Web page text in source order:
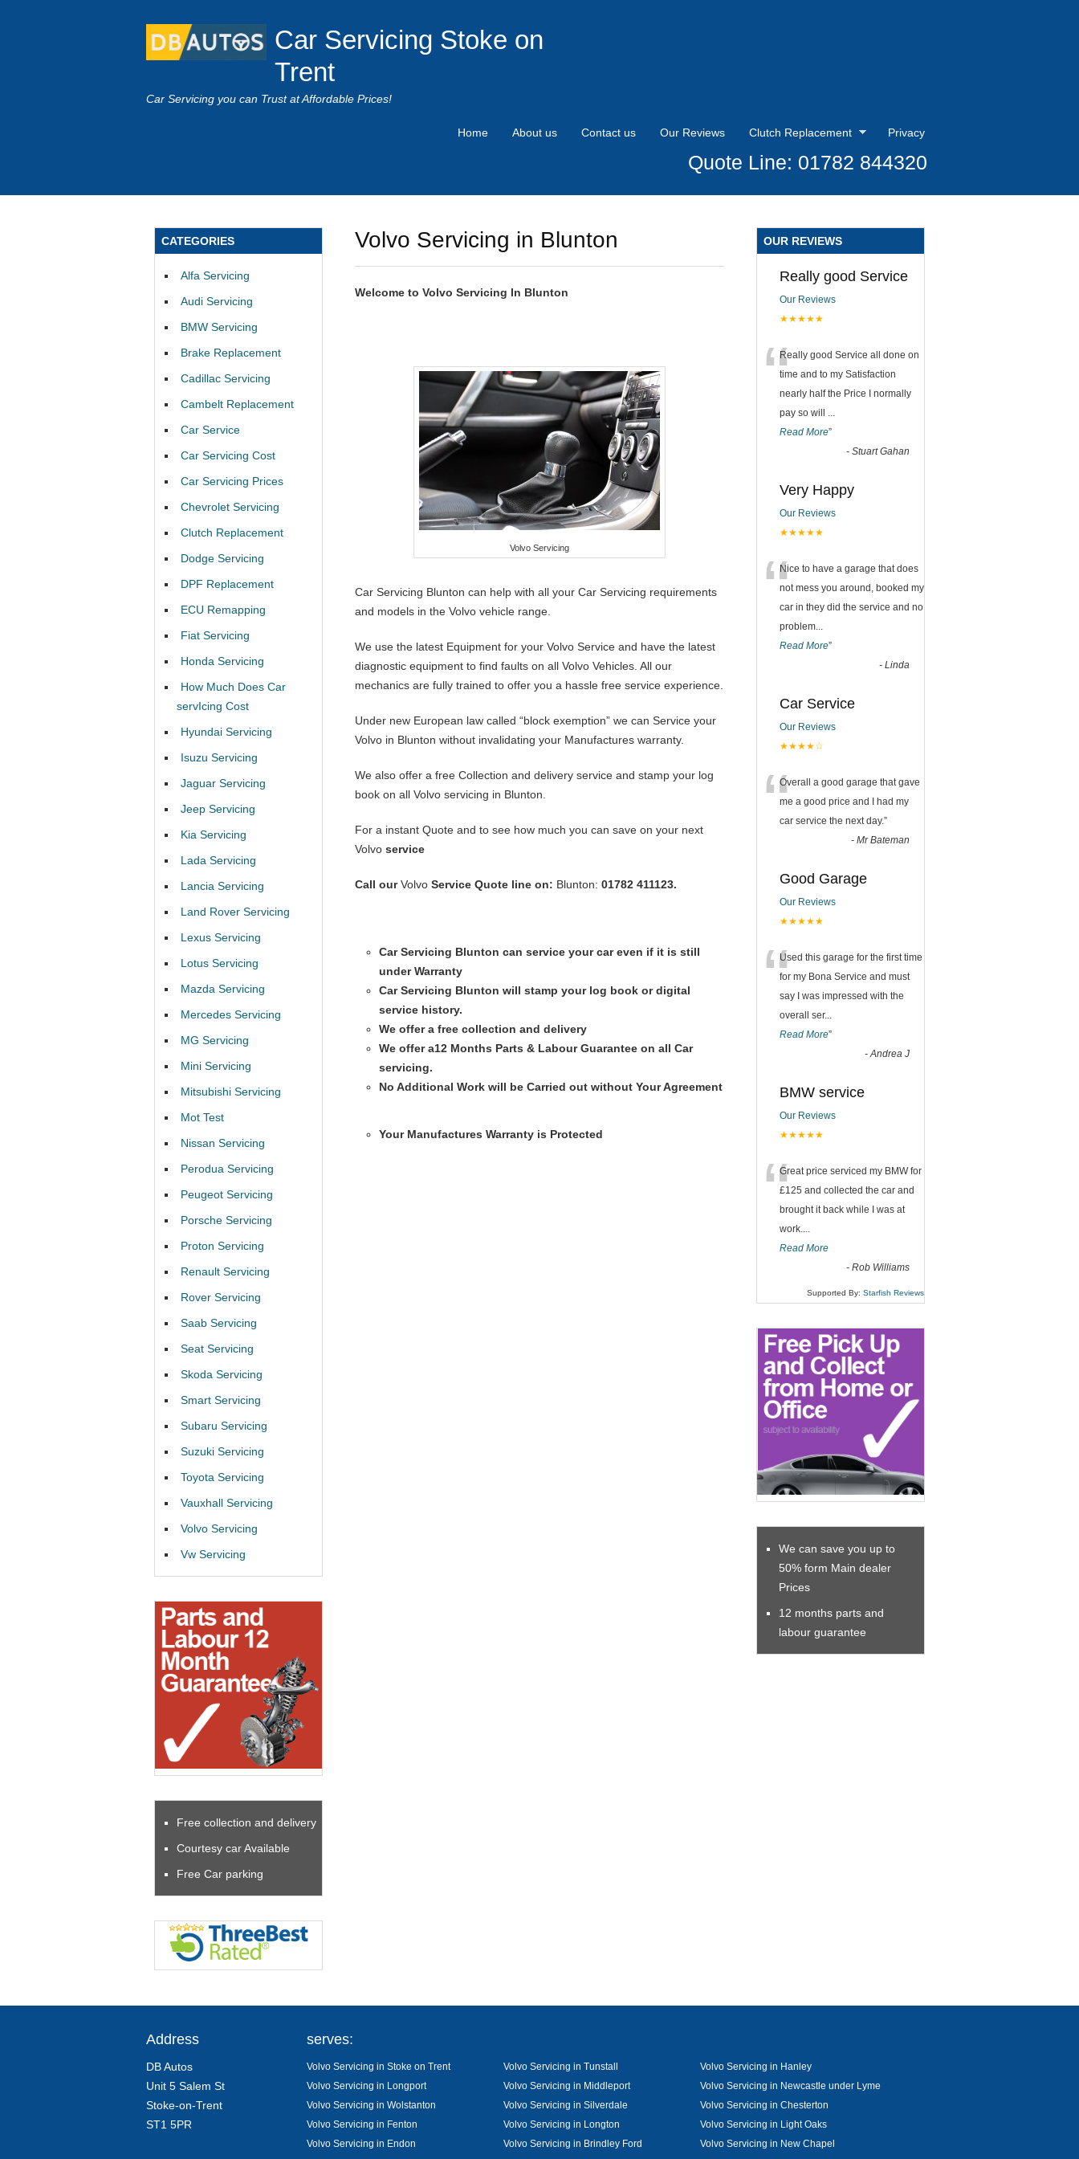
Car Servicing Stoke on
Trent
Car Servicing you can Trust at Affordable Prices!
Home About us Contact us Our Reviews Clutch Replacement Privacy
Quote Line: 01782 844320
Volvo Servicing in Blunton
Welcome to Volvo Servicing In Blunton
Volvo Servicing
Car Servicing Blunton can help with all your Car Servicing requirements
and models in the Volvo vehicle range.
We use the latest Equipment for your Volvo Service and have the latest
diagnostic equipment to find faults on all Volvo Vehicles. All our
mechanics are fully trained to offer you a hassle free service experience.
Under new European law called “block exemption” we can Service your
Volvo in Blunton without invalidating your Manufactures warranty.
We also offer a free Collection and delivery service and stamp your log
book on all Volvo servicing in Blunton.
For a instant Quote and to see how much you can save on your next
Volvo service
Call ourVolvo Service Quote line on: Blunton: 01782 411123.
Car Servicing Blunton can service your car even if it is still
under Warranty
Car Servicing Blunton will stamp your log book or digital
service history.
We offer a free collection and delivery
We offer a12 Months Parts & Labour Guarantee on all Car
servicing.
No Additional Work will be Carried out without Your Agreement
Your Manufactures Warranty is Protected
CATEGORIES
Alfa Servicing
Audi Servicing
BMW Servicing
Brake Replacement
Cadillac Servicing
Cambelt Replacement
Car Service
Car Servicing Cost
Car Servicing Prices
Chevrolet Servicing
Clutch Replacement
Dodge Servicing
DPF Replacement
ECU Remapping
Fiat Servicing
Honda Servicing
How Much Does Car
servIcing Cost
Hyundai Servicing
Isuzu Servicing
Jaguar Servicing
Jeep Servicing
Kia Servicing
Lada Servicing
Lancia Servicing
Land Rover Servicing
Lexus Servicing
Lotus Servicing
Mazda Servicing
Mercedes Servicing
MG Servicing
Mini Servicing
Mitsubishi Servicing
Mot Test
Nissan Servicing
Perodua Servicing
Peugeot Servicing
Porsche Servicing
Proton Servicing
Renault Servicing
Rover Servicing
Saab Servicing
Seat Servicing
Skoda Servicing
Smart Servicing
Subaru Servicing
Suzuki Servicing
Toyota Servicing
Vauxhall Servicing
Volvo Servicing
Vw Servicing
Free collection and delivery
Courtesy car Available
Free Car parking
OUR REVIEWS
Really good Service
Our Reviews
★★★★★
“Really good Service all done on
time and to my Satisfaction
nearly half the Price I normally
pay so will ...
Read More”
- Stuart Gahan
Very Happy
Our Reviews
★★★★★
“Nice to have a garage that does
not mess you around, booked my
car in they did the service and no
problem...
Read More”
- Linda
Car Service
Our Reviews
★★★★☆
“Overall a good garage that gave
me a good price and I had my
car service the next day.”
- Mr Bateman
Good Garage
Our Reviews
★★★★★
“Used this garage for the first time
for my Bona Service and must
say I was impressed with the
overall ser...
Read More”
-Andrea J
BMW service
Our Reviews
★★★★★
“Great price serviced my BMW for
£125 and collected the car and
brought it back while I was at
work....
Read More
- Rob Williams
Supported By: Starfish Reviews
We can save you up to
50% form Main dealer
Prices
12 months parts and
labour guarantee
Address
DB Autos
Unit 5 Salem St
Stoke-on-Trent
ST1 5PR
serves:
Volvo Servicing in Stoke on Trent Volvo Servicing in Tunstall
Volvo Servicing in Hanley
Volvo Servicing in Longport
Volvo Servicing in Middleport
Volvo Servicing in Newcastle under Lyme
Volvo Servicing in Wolstanton
Volvo Servicing in Silverdale
Volvo Servicing in Chesterton
Volvo Servicing in Fenton
Volvo Servicing in Longton
Volvo Servicing in Light Oaks
Volvo Servicing in Endon
Volvo Servicing in Brindley Ford
Volvo Servicing in New Chapel